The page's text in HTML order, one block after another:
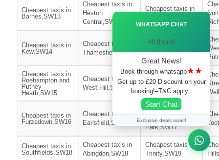
Cheapest taxis in
Barnes,SW13
Cheapest taxis in
Heston
Central,SW13
Cheapest taxis in
Cheapest taxis in
Kew,SW14
Cheapest taxis in
Thamesfield,SW15
Cheapest taxis in
Putney,SW15
Cheapest taxis in
Roehampton and
Putney
Heath,SW15
Cheapest taxis in
West Hill,SW15
Cheapest taxis in
St Leonards,SW16
Cheapest taxis in
Furzedown,SW16
Cheapest taxis in
Earlsfield,SW17
Cheapest taxis in
Wimbledon
Park,SW17
Cheapest taxis in
Southfields,SW18
Cheapest taxis in
Abingdon,SW18
Cheapest taxis in
Trinity,SW19
WHATSAPP CHAT
Hi there!
Great News!
Book through whatsapp★★
Get up to £20 Discount on your
booking!–T&C apply..
Start Chat
Exclusive deals await!